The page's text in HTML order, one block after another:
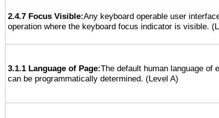
2.4.7 Focus Visible:Any keyboard operable user
operation where the keyboard focus indicator is visible.
3.1.1 Language of Page:The default human language of
can be programmatically determined. (Level A)